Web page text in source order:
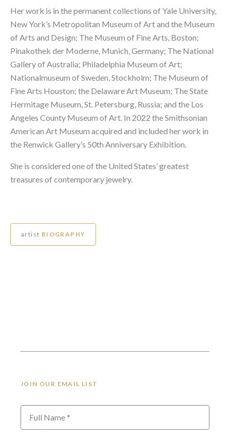
Her work is in the permanent collections of Yale University,
New York’s Metropolitan Museum of Art and the Museum
of Arts and Design; The Museum of Fine Arts, Boston;
Pinakothek der Moderne, Munich, Germany; The National
Gallery of Australia; Philadelphia Museum of Art;
Nationalmuseum of Sweden, Stockholm; The Museum of
Fine Arts Houston; the Delaware Art Museum; The State
Hermitage Museum, St. Petersburg, Russia; and the Los
Angeles County Museum of Art. In 2022 the Smithsonian
American Art Museum acquired and included her work in
the Renwick Gallery’s 50th Anniversary Exhibition.
She is considered one of the United States’ greatest
treasures of contemporary jewelry.
artist BIOGRAPHY
JOIN OUR EMAIL LIST
Full Name *